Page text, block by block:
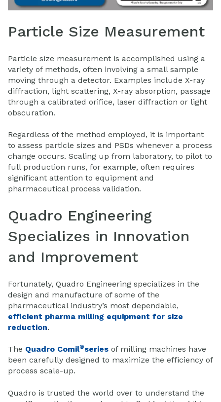
Particle Size Measurement
Particle size measurement is accomplished using a
variety of methods, often involving a small sample
moving through a detector. Examples include X-ray
diffraction, light scattering, X-ray absorption, passage
through a calibrated orifice, laser diffraction or light
obscuration.
Regardless of the method employed, it is important
to assess particle sizes and PSDs whenever a process
change occurs. Scaling up from laboratory, to pilot to
full production runs, for example, often requires
significant attention to equipment and
pharmaceutical process validation.
Quadro Engineering
Specializes in Innovation
and Improvement
Fortunately, Quadro Engineering specializes in the
design and manufacture of some of the
pharmaceutical industry’s most dependable,
efficient pharma milling equipment for size
reduction.
The Quadro Comil®series of milling machines have
been carefully designed to maximize the efficiency of
process scale-up.
Quadro is trusted the world over to understand the